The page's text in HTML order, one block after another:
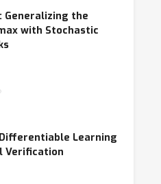
learning, and
Generalizing the
with Stochastic
Learning
Verification